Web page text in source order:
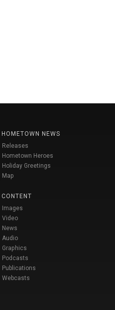
HOMETOWN NEWS
Releases
Hometown Heroes
Holiday Greetings
Map
CONTENT
Images
Video
News
Audio
Graphics
Podcasts
Publications
Webcasts